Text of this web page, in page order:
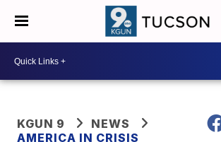
KGUN 9
NEWS
AMERICA IN CRISIS